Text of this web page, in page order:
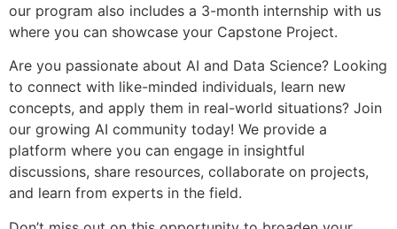
our program also includes a 3-month internship with us
where you can showcase your Capstone Project.
Are you passionate about AI and Data Science? Looking
to connect with like-minded individuals, learn new
concepts, and apply them in real-world situations? Join
our growing AI community today! We provide a
platform where you can engage in insightful
discussions, share resources, collaborate on projects,
and learn from experts in the field.